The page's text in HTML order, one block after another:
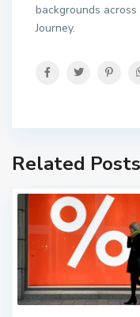
backgrounds
Journey.
Related Posts